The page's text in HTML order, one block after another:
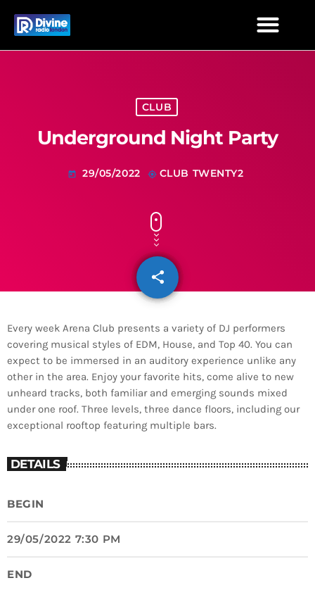
CLUB
Underground Night Party
today 29/05/2022 my_location CLUB TWENTY2
share
email
Every week Arena Club presents a variety of DJ performers
covering musical styles of EDM, House, and Top 40. You can
expect to be immersed in an auditory experience unlike any
other in the area. Enjoy your favorite hits, come alive to new
unheard tracks, both familiar and emerging sounds mixed
under one roof. Three levels, three dance floors, including our
exceptional rooftop featuring multiple bars.
DETAILS
BEGIN
29/05/2022 7:30 PM
END